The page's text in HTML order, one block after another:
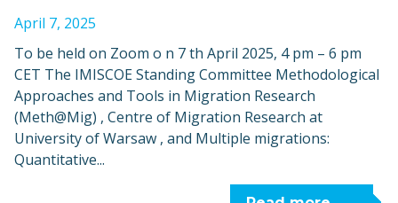
April 7, 2025
To be held on Zoom o n 7 th April 2025, 4 pm – 6 pm
CET The IMISCOE Standing Committee Methodological
Approaches and Tools in Migration Research
(Meth@Mig) , Centre of Migration Research at
University of Warsaw , and Multiple migrations:
Quantitative...